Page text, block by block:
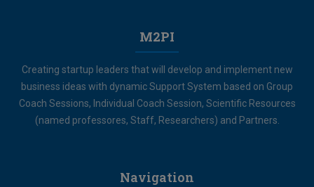
M2PI
Creating startup leaders that will develop and implement new
business ideas with dynamic Support System based on Group
Coach Sessions, Individual Coach Session, Scientific Resources
(named professores, Staff, Researchers) and Partners.
Navigation